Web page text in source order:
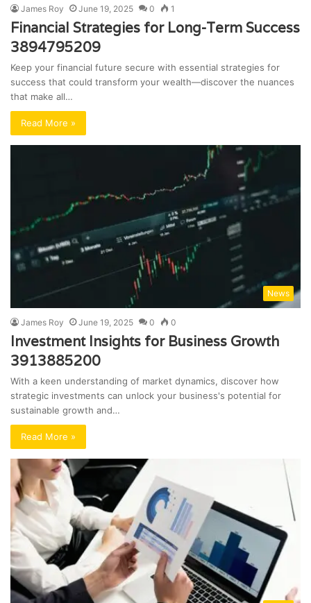
James Roy June 19, 2025 0 1
Financial Strategies for Long-Term Success
3894795209
Keep your financial future secure with essential strategies for
success that could transform your wealth—discover the nuances
that make all…
Read More »
News
James Roy June 19, 2025 0 0
Investment Insights for Business Growth
3913885200
With a keen understanding of market dynamics, discover how
strategic investments can unlock your business's potential for
sustainable growth and…
Read More »